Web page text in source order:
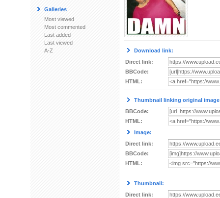
Galleries
Most viewed
Most commented
Last added
Last viewed
A-Z
Download link:
Direct link:
BBCode:
HTML:
Thumbnail linking original
BBCode:
HTML:
Image:
Direct link:
BBCode:
HTML:
Thumbnail:
Direct link: